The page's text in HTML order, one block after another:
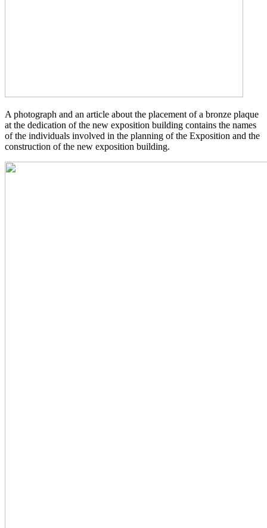
A photograph and an article about the placement of a bronze plaque
at the dedication of the new exposition building contains the names
of the individuals involved in the planning of the Exposition and the
construction of the new exposition building.